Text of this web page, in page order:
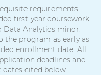
requirements
first-year coursework
Data Analytics minor.
the program as early as
enrollment date. All
deadlines and
cited below.